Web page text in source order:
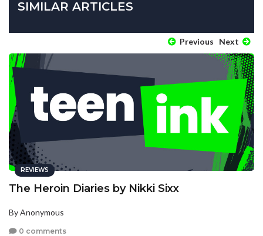
SIMILAR ARTICLES
Previous Next
REVIEWS
The Heroin Diaries by Nikki Sixx
By Anonymous
0 comments